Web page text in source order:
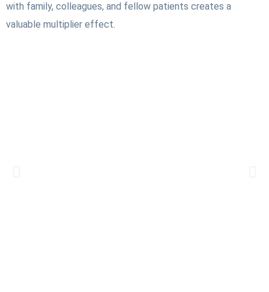
with family, colleagues, and fellow patients creates a
valuable multiplier effect.